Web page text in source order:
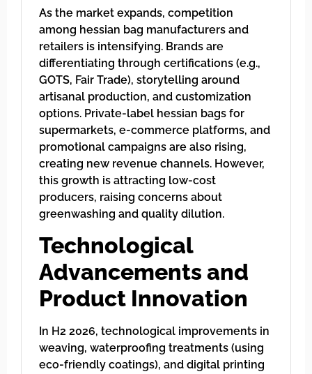
As the market expands, competition
among hessian bag manufacturers and
retailers is intensifying. Brands are
differentiating through certifications (e.g.,
GOTS, Fair Trade), storytelling around
artisanal production, and customization
options. Private-label hessian bags for
supermarkets, e-commerce platforms, and
promotional campaigns are also rising,
creating new revenue channels. However,
this growth is attracting low-cost
producers, raising concerns about
greenwashing and quality dilution.
Technological
Advancements and
Product Innovation
In H2 2026, technological improvements in
weaving, waterproofing treatments (using
eco-friendly coatings), and digital printing